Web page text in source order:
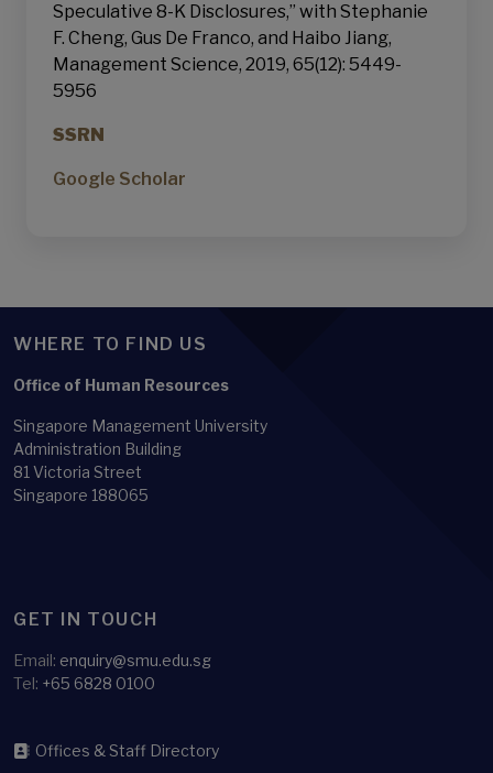
Speculative 8-K Disclosures,” with Stephanie
F. Cheng, Gus De Franco, and Haibo Jiang,
Management Science, 2019, 65(12): 5449-
5956
SSRN
Google Scholar
WHERE TO FIND US
Office of Human Resources
Singapore Management University
Administration Building
81 Victoria Street
Singapore 188065
GET IN TOUCH
Email: enquiry@smu.edu.sg
Tel: +65 6828 0100
Offices & Staff Directory